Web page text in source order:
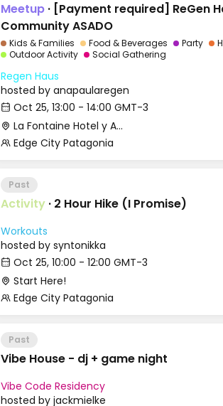
Meetup · [Payment required] ReGen
Community ASADO
Kids & Families Food & Beverages Party
Outdoor Activity
Social Gathering
Regen Haus
hosted by anapaularegen
Oct 25, 13:00 - 14:00 GMT-3
La Fontaine Hotel y Apart
Edge City Patagonia
Past
Activity · 2 Hour Hike (I Promise)
Workouts
hosted by syntonikka
Oct 25, 10:00 - 12:00 GMT-3
Start Here!
Edge City Patagonia
Past
Vibe House - dj + game night
Vibe Code Residency
hosted by jackmielke